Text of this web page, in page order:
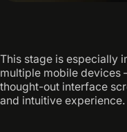
This stage is especially
multiple mobile devices
thought-out interface
and intuitive experience.